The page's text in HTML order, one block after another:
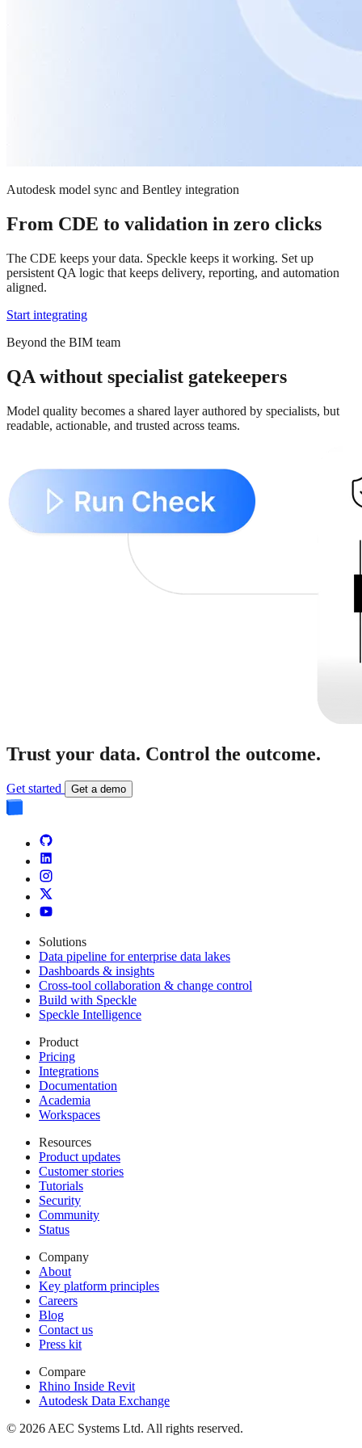
Autodesk model sync and Bentley integration
From CDE to validation in zero clicks
The CDE keeps your data. Speckle keeps it working. Set up
persistent QA logic that keeps delivery, reporting, and automation
aligned.
Start integrating
Beyond the BIM team
QA without specialist gatekeepers
Model quality becomes a shared layer authored by specialists, but
readable, actionable, and trusted across teams.
Trust your data. Control the outcome.
Get started Get a demo
Solutions
Data pipeline for enterprise data lakes
Dashboards & insights
Cross-tool collaboration & change control
Build with Speckle
Speckle Intelligence
Product
Pricing
Integrations
Documentation
Academia
Workspaces
Resources
Product updates
Customer stories
Tutorials
Security
Community
Status
Company
About
Key platform principles
Careers
Blog
Contact us
Press kit
Compare
Rhino Inside Revit
Autodesk Data Exchange
© 2026 AEC Systems Ltd. All rights reserved.